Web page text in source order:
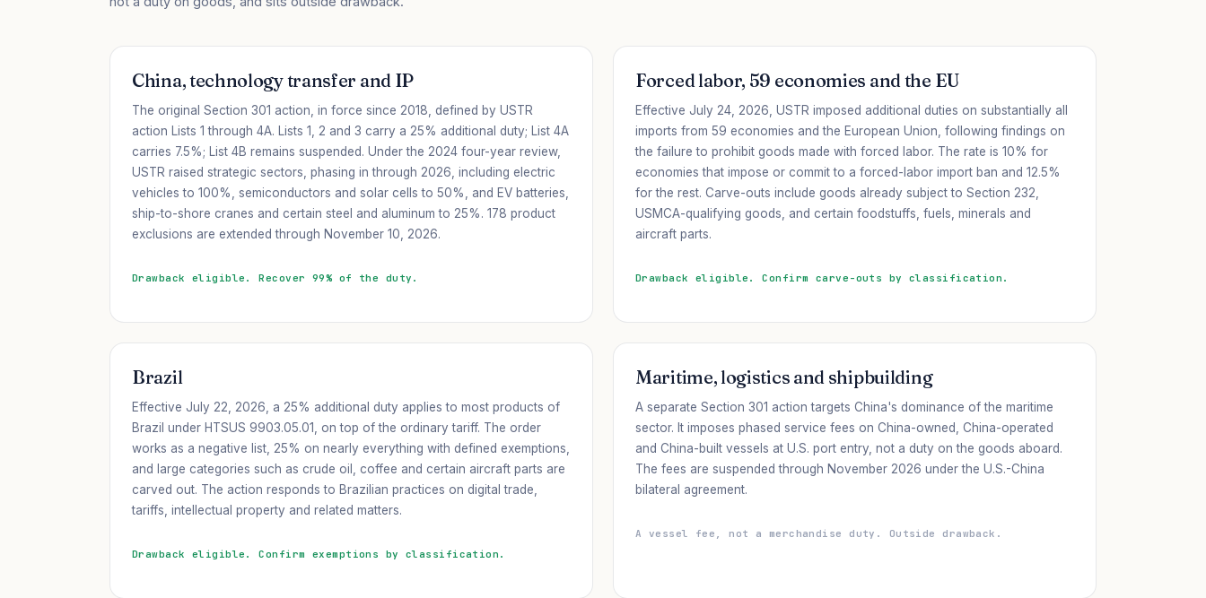
China, technology transfer and IP
The original Section 301 action, in force since 2018, defined by USTR
action Lists 1 through 4A. Lists 1, 2 and 3 carry a 25% additional duty; List 4A
carries 7.5%; List 4B remains suspended. Under the 2024 four-year review,
USTR raised strategic sectors, phasing in through 2026, including electric
vehicles to 100%, semiconductors and solar cells to 50%, and EV batteries,
ship-to-shore cranes and certain steel and aluminum to 25%. 178 product
exclusions are extended through November 10, 2026.
Drawback eligible. Recover 99% of the duty.
Forced labor, 59 economies and the EU
Effective July 24, 2026, USTR imposed additional duties on substantially all
imports from 59 economies and the European Union, following findings on
the failure to prohibit goods made with forced labor. The rate is 10% for
economies that impose or commit to a forced-labor import ban and 12.5%
for the rest. Carve-outs include goods already subject to Section 232,
USMCA-qualifying goods, and certain foodstuffs, fuels, minerals and
aircraft parts.
Drawback eligible. Confirm carve-outs by classification.
Brazil
Effective July 22, 2026, a 25% additional duty applies to most products of
Brazil under HTSUS 9903.05.01, on top of the ordinary tariff. The order
works as a negative list, 25% on nearly everything with defined exemptions,
and large categories such as crude oil, coffee and certain aircraft parts are
carved out. The action responds to Brazilian practices on digital trade,
tariffs, intellectual property and related matters.
Drawback eligible. Confirm exemptions by classification.
Maritime, logistics and shipbuilding
A separate Section 301 action targets China's dominance of the maritime
sector. It imposes phased service fees on China-owned, China-operated
and China-built vessels at U.S. port entry, not a duty on the goods aboard.
The fees are suspended through November 2026 under the U.S.-China
bilateral agreement.
A vessel fee, not a merchandise duty. Outside drawback.